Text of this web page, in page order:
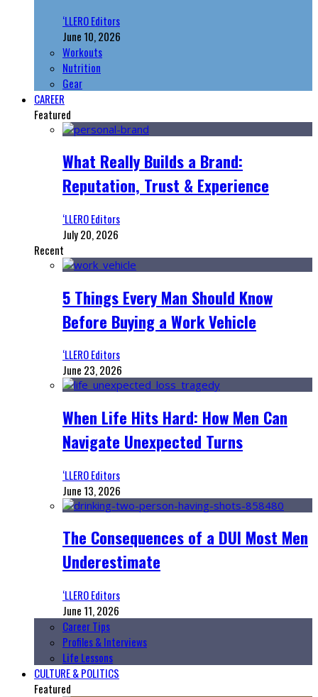
‘LLERO Editors
June 10, 2026
Workouts
Nutrition
Gear
CAREER
Featured
What Really Builds a Brand:
Reputation, Trust & Experience
‘LLERO Editors
July 20, 2026
Recent
5 Things Every Man Should Know
Before Buying a Work Vehicle
‘LLERO Editors
June 23, 2026
When Life Hits Hard: How Men Can
Navigate Unexpected Turns
‘LLERO Editors
June 13, 2026
The Consequences of a DUI Most Men
Underestimate
‘LLERO Editors
June 11, 2026
Career Tips
Profiles & Interviews
Life Lessons
CULTURE & POLITICS
Featured